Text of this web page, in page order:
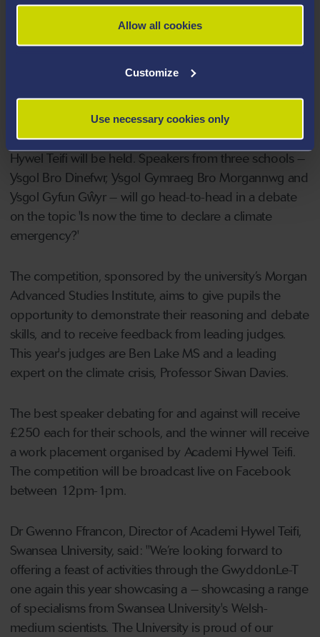
Allow all cookies
Customize
Use necessary cookies only
On Tuesday afternoon, the result of the GwyddonLe
Alwena Morgan from the University's Medical School.
On Friday 4 June, the Morgan Institute Challenge
public debate competition organised by Academi
Hywel Teifi will be held. Speakers from three schools –
Ysgol Bro Dinefwr, Ysgol Gymraeg Bro Morgannwg and
Ysgol Gyfun Gŵyr – will go head-to-head in a debate
on the topic 'Is now the time to declare a climate
emergency?'
The competition, sponsored by the university’s Morgan
Advanced Studies Institute, aims to give pupils the
opportunity to demonstrate their reasoning and debate
skills, and to receive feedback from leading judges.
This year's judges are Ben Lake MS and a leading
expert on the climate crisis, Professor Siwan Davies.
The best speaker debating for and against will receive
£250 each for their schools, and the winner will receive
a work placement organised by Academi Hywel Teifi.
The competition will be broadcast live on Facebook
between 12pm-1pm.
Dr Gwenno Ffrancon, Director of Academi Hywel Teifi,
Swansea University, said: "We’re looking forward to
offering a feast of activities through the GwyddonLe-T
one again this year showcasing a – showcasing a range
of specialisms from Swansea University's Welsh-
medium scientists. The University is proud of our